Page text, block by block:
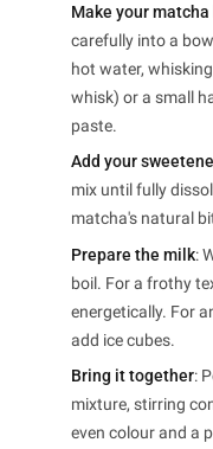
Make your matcha
carefully into a
hot water,
whisk) or a small
paste.
Add your
mix until fully
matcha's natural
Prepare the milk:
boil. For a frothy
energetically. For
add ice cubes.
Bring it together:
mixture, stirring
even colour and a